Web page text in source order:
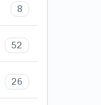
8
52
26